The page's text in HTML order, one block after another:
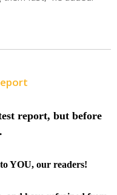
report, but before
YOU, our readers!